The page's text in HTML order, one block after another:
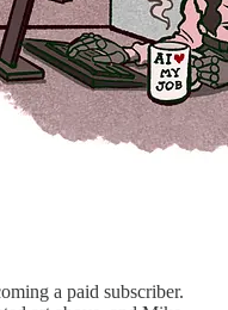
a paid subscriber.